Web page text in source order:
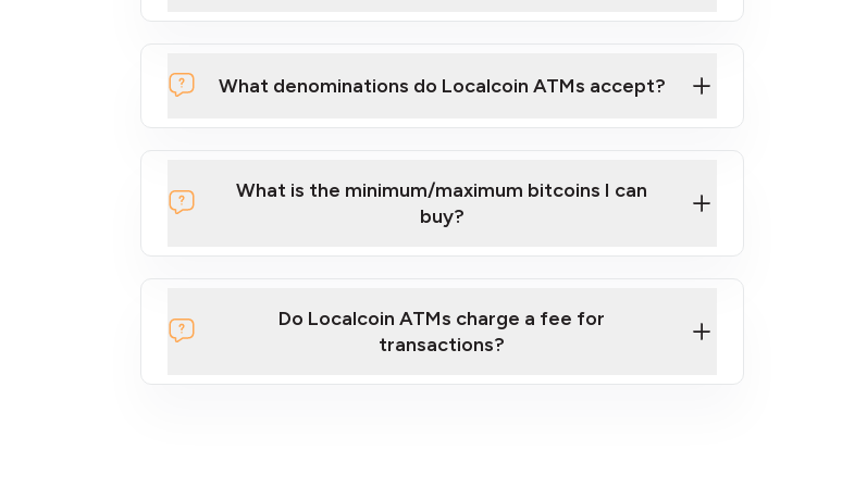
What denominations do Localcoin ATMs accept?
What is the minimum/maximum bitcoins I can
buy?
Do Localcoin ATMs charge a fee for
transactions?